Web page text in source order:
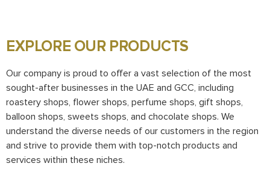
EXPLORE OUR PRODUCTS
Our company is proud to offer a vast selection of the most
sought-after businesses in the UAE and GCC, including
roastery shops, flower shops, perfume shops, gift shops,
balloon shops, sweets shops, and chocolate shops. We
understand the diverse needs of our customers in the region
and strive to provide them with top-notch products and
services within these niches.